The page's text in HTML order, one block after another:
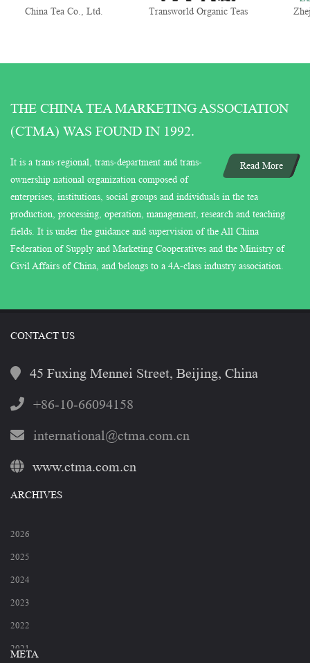
China Tea Co., Ltd. Transworld Organic Teas
THE CHINA TEA MARKETING ASSOCIATION
(CTMA) WAS FOUND IN 1992.
Read More
It is a trans-regional, trans-department and trans-
ownership national organization composed of
enterprises, institutions, social groups and individuals in the tea
production, processing, operation, management, research and teaching
fields. It is under the guidance and supervision of the All China
Federation of Supply and Marketing Cooperatives and the Ministry of
Civil Affairs of China, and belongs to a 4A-class industry association.
CONTACT US
45 Fuxing Mennei Street, Beijing, China
+86-10-66094158
international@ctma.com.cn
www.ctma.com.cn
ARCHIVES
2026
2025
2024
2023
2022
2021
META